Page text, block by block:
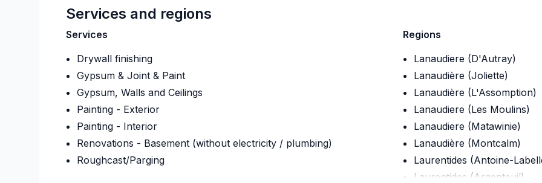
Nous peinturons
extérieur.
Services and regions
Services
Drywall finishing
Gypsum & Joint & Paint
Gypsum, Walls and Ceilings
Painting - Exterior
Painting - Interior
Renovations - Basement (without electricity / plumbing)
Roughcast/Parging
Regions
Lanaudiere (D'Autray)
Lanaudière (Joliette)
Lanaudière (L'Assomption)
Lanaudiere (Les Moulins)
Lanaudiere (Matawinie)
Lanaudière (Montcalm)
Laurentides (Antoine-
Laurentides (Argenteuil)